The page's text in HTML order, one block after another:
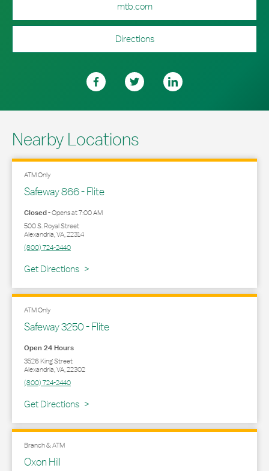
mtb.com
Directions
Nearby Locations
ATM Only
Safeway 866 - Flite
Closed-Opens at7:00 AM
500 S. Royal Street
Alexandria,VA,22314
(800) 724-2440
Get Directions
Link Opens in New Tab
ATM Only
Safeway 3250 - Flite
Open 24 Hours
3526 King Street
Alexandria,VA,22302
(800) 724-2440
Get Directions
Link Opens in New Tab
Branch & ATM
Oxon Hill